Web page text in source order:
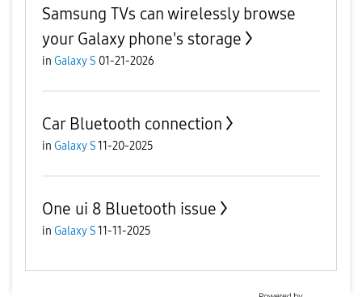
Samsung TVs can wirelessly browse
your Galaxy phone's storage
in Galaxy S 01-21-2026
Car Bluetooth connection
in Galaxy S11-20-2025
One ui 8 Bluetooth issue
in Galaxy S11-11-2025